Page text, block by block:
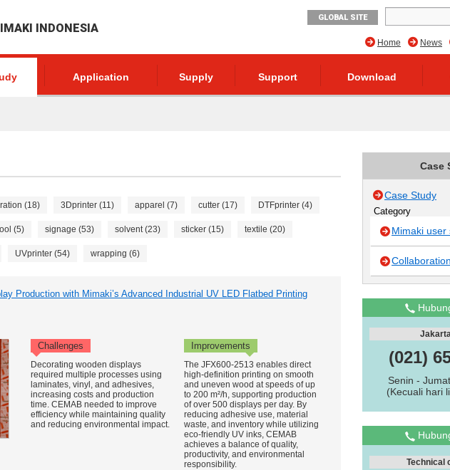
INDONESIA
GLOBAL SITE
News
Home
Application Supply Support Download
(18) 3Dprinter (11) apparel (7) cutter (17) DTFprinter (4)
(5) signage (53) solvent (23) sticker (15) textile (20)
UVprinter (54) wrapping (6)
Production with Mimaki’s Advanced Industrial UV LED Flatbed Printing
Challenges Improvements
Decorating wooden displays
required multiple processes using
laminates, vinyl, and adhesives,
increasing costs and production
time. CEMAB needed to improve
efficiency while maintaining quality
and reducing environmental impact.
The JFX600-2513 enables direct
high-definition printing on smooth
and uneven wood at speeds of up
to 200 m²/h, supporting production
of over 500 displays per day. By
reducing adhesive use, material
waste, and inventory while utilizing
eco-friendly UV inks, CEMAB
achieves a balance of quality,
productivity, and environmental
responsibility.
Case
Case Study
Category
Mimaki user
Collaboration
(021)
Senin -
(Kecuali hari
Technical